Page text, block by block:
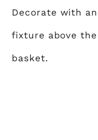
Decorate with
fixture above
basket.